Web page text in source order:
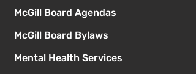
McGill Board Agendas
McGill Board Bylaws
Mental Health Services